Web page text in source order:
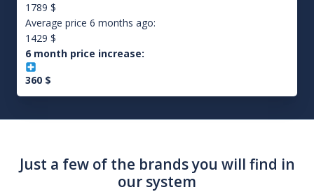
1789 $
Average price 6 months ago:
1429 $
6 month price increase:
360 $
Just a few of the brands you will find in
our system